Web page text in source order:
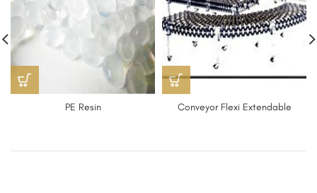
PE Resin Conveyor Flexi Extendable